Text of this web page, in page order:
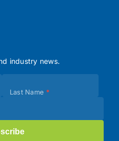
industry news.
Last Name *